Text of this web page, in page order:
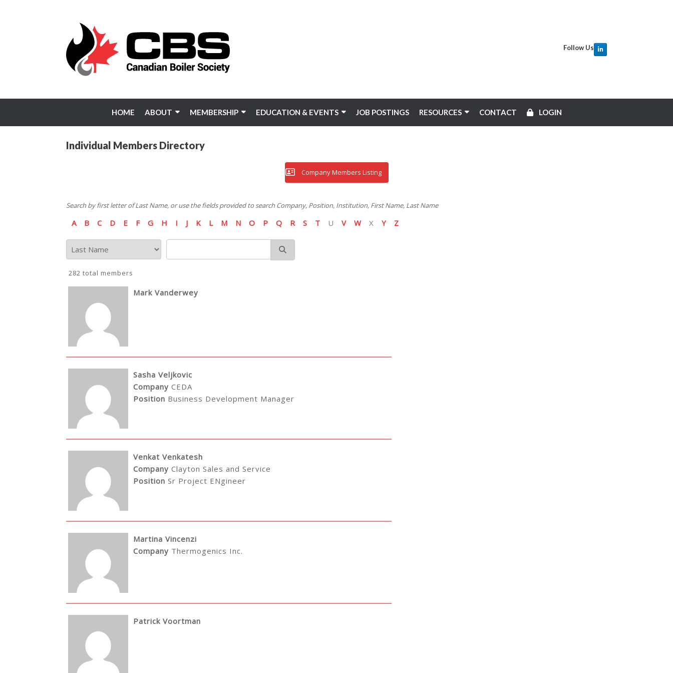
Follow Us
HOME ABOUT MEMBERSHIP EDUCATION & EVENTS JOB POSTINGS RESOURCES CONTACT LOGIN
Individual Members Directory
Company Members Listing
Search by first letter of Last Name, or use the fields provided to search Company, Position, Institution, First Name, Last Name
A B C D E F G H I J K L M N O P Q R S T U V W X Y Z
282 total members
Mark Vanderwey
Sasha Veljkovic
Company CEDA
Position Business Development Manager
Venkat Venkatesh
Company Clayton Sales and Service
Position Sr Project ENgineer
Martina Vincenzi
Company Thermogenics Inc.
Patrick Voortman